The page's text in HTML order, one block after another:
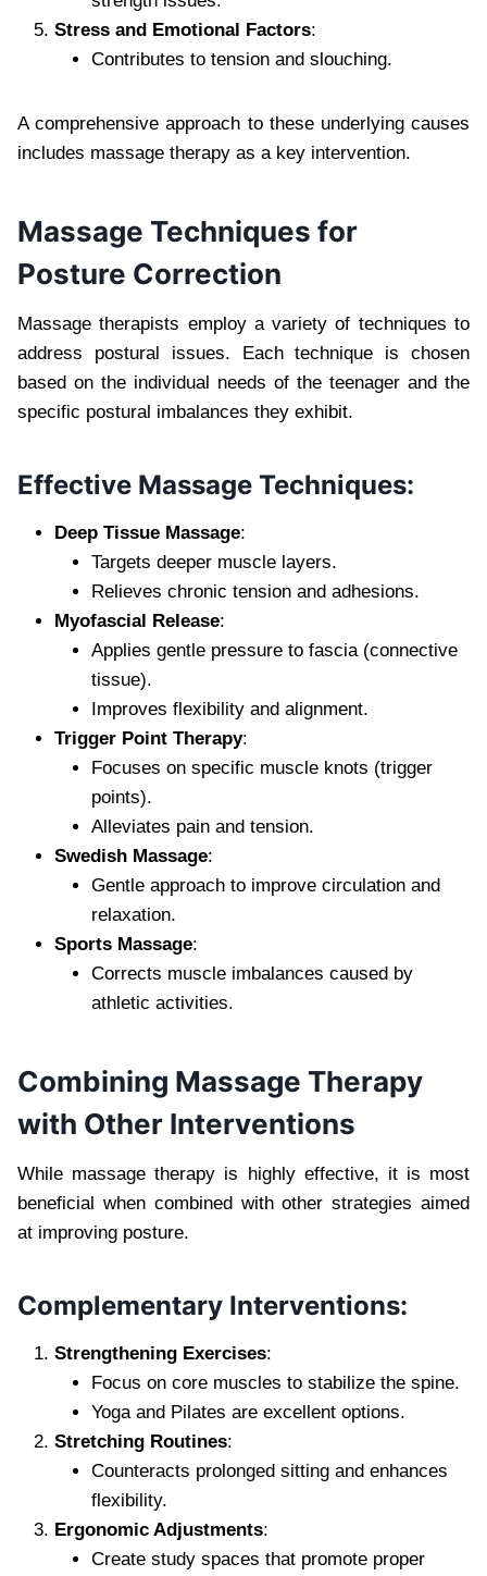
Stress and Emotional Factors:
Contributes to tension and slouching.
A comprehensive approach to these underlying causes
includes massage therapy as a key intervention.
Massage Techniques for
Posture Correction
Massage therapists employ a variety of techniques to
address postural issues. Each technique is chosen
based on the individual needs of the teenager and the
specific postural imbalances they exhibit.
Effective Massage Techniques:
Deep Tissue Massage:
Targets deeper muscle layers.
Relieves chronic tension and adhesions.
Myofascial Release:
Applies gentle pressure to fascia (connective
tissue).
Improves flexibility and alignment.
Trigger Point Therapy:
Focuses on specific muscle knots (trigger
points).
Alleviates pain and tension.
Swedish Massage:
Gentle approach to improve circulation and
relaxation.
Sports Massage:
Corrects muscle imbalances caused by
athletic activities.
Combining Massage Therapy
with Other Interventions
While massage therapy is highly effective, it is most
beneficial when combined with other strategies aimed
at improving posture.
Complementary Interventions:
Strengthening Exercises:
Focus on core muscles to stabilize the spine.
Yoga and Pilates are excellent options.
Stretching Routines:
Counteracts prolonged sitting and enhances
flexibility.
Ergonomic Adjustments:
Create study spaces that promote proper